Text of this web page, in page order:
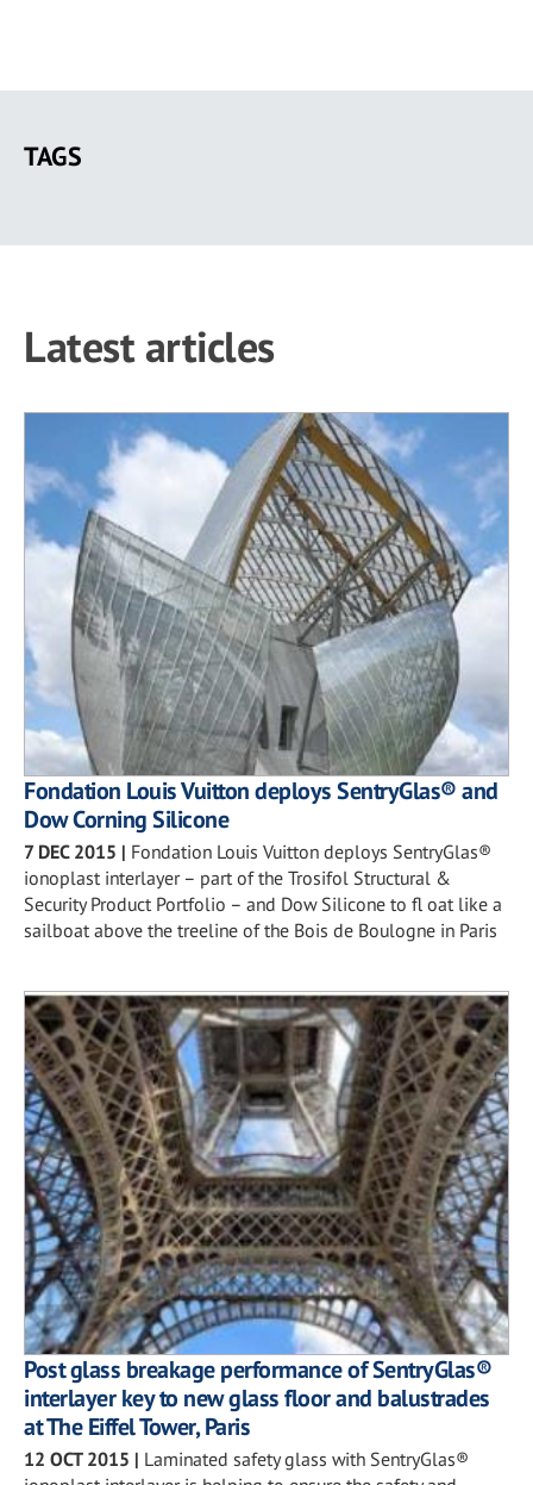
main
TAGS
Latest articles
Fondation Louis Vuitton deploys SentryGlas® and
Dow Corning Silicone
7 DEC 2015 | Fondation Louis Vuitton deploys SentryGlas®
ionoplast interlayer – part of the Trosifol Structural &
Security Product Portfolio – and Dow Silicone to fl oat like a
sailboat above the treeline of the Bois de Boulogne in Paris
Post glass breakage performance of SentryGlas®
interlayer key to new glass floor and balustrades
at The Eiffel Tower, Paris
12 OCT 2015 | Laminated safety glass with SentryGlas®